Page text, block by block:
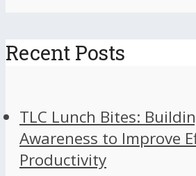
Recent Posts
TLC Lunch Bites:
Awareness to Improve
Productivity